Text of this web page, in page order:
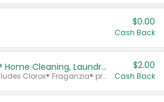
$0.00
Cash Back
Buy 2: Clorox® Home Cleaning, Laundry, Pine-Sol®, Liquid-Plumr, or Formula 409 Products
Any variety. Excludes Clorox® Fraganzia® products, trial and travel sizes, tools, & textiles. Items must appear on the same receipt.
$2.00
Cash Back